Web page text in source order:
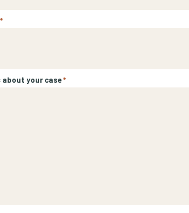
*
about your case*